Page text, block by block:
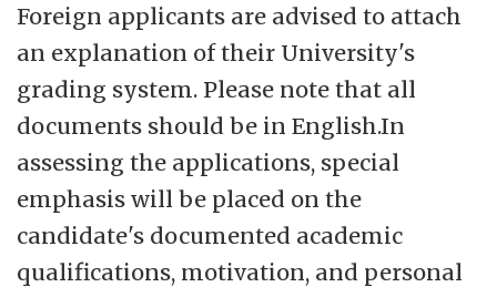
Foreign applicants are advised to attach
an explanation of their University's
grading system. Please note that all
documents should be in English.In
assessing the applications, special
emphasis will be placed on the
candidate's documented academic
qualifications, motivation, and personal